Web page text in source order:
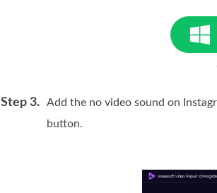
Step 3. Add the no video sound on
button.